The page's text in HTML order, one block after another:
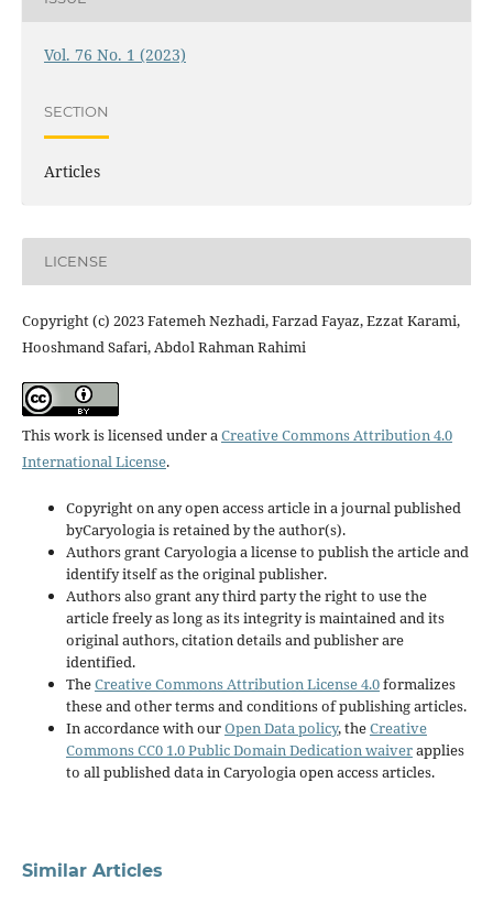
Vol. 76 No. 1 (2023)
SECTION
Articles
LICENSE
Copyright (c) 2023 Fatemeh Nezhadi, Farzad Fayaz, Ezzat Karami,
Hooshmand Safari, Abdol Rahman Rahimi
This work is licensed under aCreative Commons Attribution 4.0
International License.
Copyright on any open access article in a journal published
byCaryologia is retained by the author(s).
Authors grant Caryologia a license to publish the article and
identify itself as the original publisher.
Authors also grant any third party the right to use the
article freely as long as its integrity is maintained and its
original authors, citation details and publisher are
identified.
TheCreative Commons Attribution License 4.0formalizes
these and other terms and conditions of publishing articles.
In accordance with ourOpen Data policy, theCreative
Commons CC0 1.0 Public Domain Dedication waiverapplies
to all published data in Caryologia open access articles.
Similar Articles